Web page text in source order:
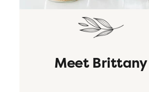
Meet Brittany